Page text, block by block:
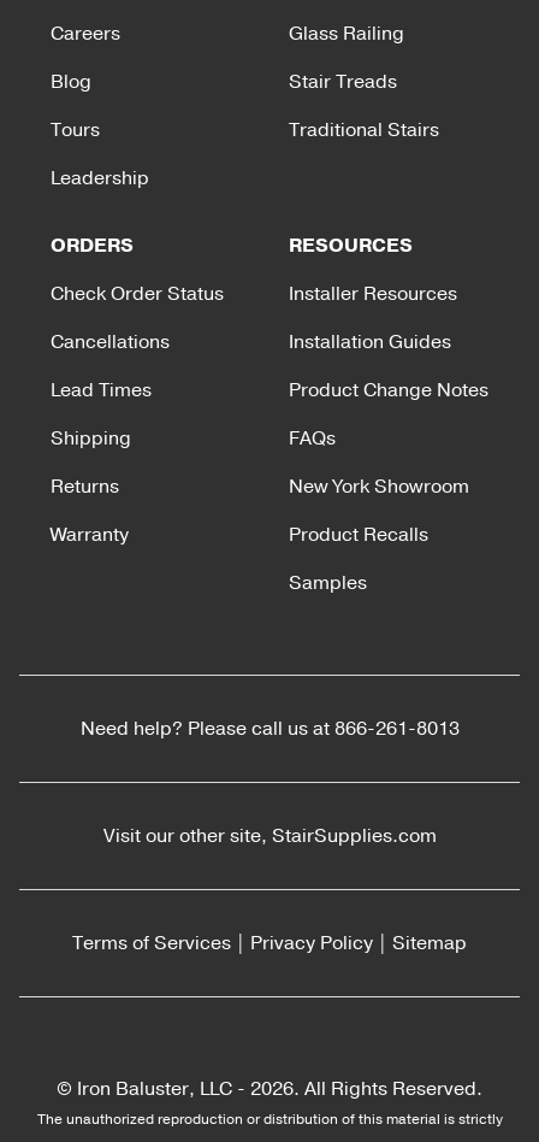
Careers
Blog
Tours
Leadership
Glass Railing
Stair Treads
Traditional Stairs
ORDERS
Check Order Status
Cancellations
Lead Times
Shipping
Returns
Warranty
RESOURCES
Installer Resources
Installation Guides
Product Change Notes
FAQs
New York Showroom
Product Recalls
Samples
Need help? Please call us at 866-261-8013
Visit our other site, StairSupplies.com
Terms of Services | Privacy Policy | Sitemap
© Iron Baluster, LLC - 2026. All Rights Reserved.
The unauthorized reproduction or distribution of this material is strictly